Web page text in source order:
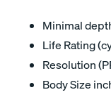
Minimal
Life Rating
Resolution
Body Size